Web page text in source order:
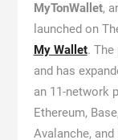
MyTonWallet,
launched on
My Wallet. The
and has
an 11-network
Ethereum,
Avalanche,